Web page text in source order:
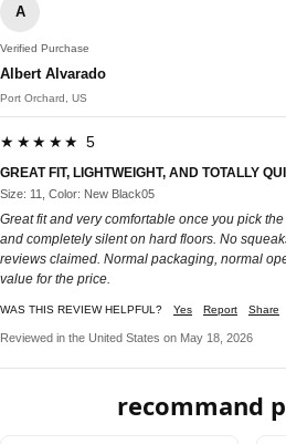
A
Verified Purchase
Albert Alvarado
Port Orchard, US
★★★★★ 5
GREAT FIT, LIGHTWEIGHT, AND TOTALLY
Size: 11, Color: New Black05
Great fit and very comfortable once you pick
and completely silent on hard floors. No
reviews claimed. Normal packaging, normal
value for the price.
WAS THIS REVIEW HELPFUL? Yes Report Share
Reviewed in the United States on May 18, 2026
recommand